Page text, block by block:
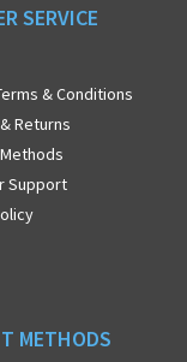
SERVICE
& Conditions
Returns
Support
METHODS